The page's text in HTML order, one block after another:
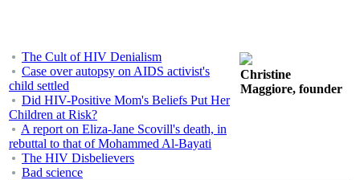
The Cult of HIV Denialism
Case over autopsy on AIDS activist's
child settled
Did HIV-Positive Mom's Beliefs Put Her
Children at Risk?
A report on Eliza-Jane Scovill's death, in
rebuttal to that of Mohammed Al-Bayati
The HIV Disbelievers
Bad science
Christine
Maggiore, founder